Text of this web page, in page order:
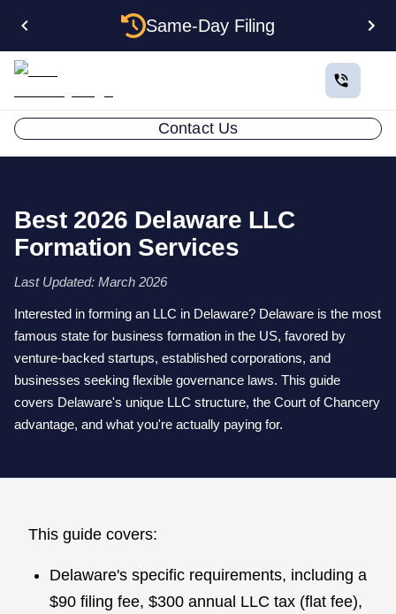
Same-Day Filing
Contact Us
Best 2026 Delaware LLC
Formation Services
Last Updated: March 2026
Interested in forming an LLC in Delaware? Delaware is the most
famous state for business formation in the US, favored by
venture-backed startups, established corporations, and
businesses seeking flexible governance laws. This guide
covers Delaware's unique LLC structure, the Court of Chancery
advantage, and what you're actually paying for.
This guide covers:
Delaware's specific requirements, including a
$90 filing fee, $300 annual LLC tax (flat fee),